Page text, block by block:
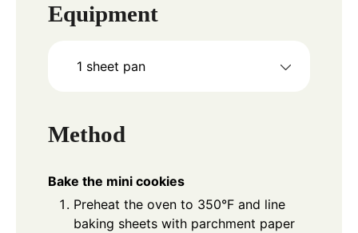
Equipment
1 sheet pan
Method
Bake the mini cookies
Preheat the oven to 350°F and line
baking sheets with parchment paper